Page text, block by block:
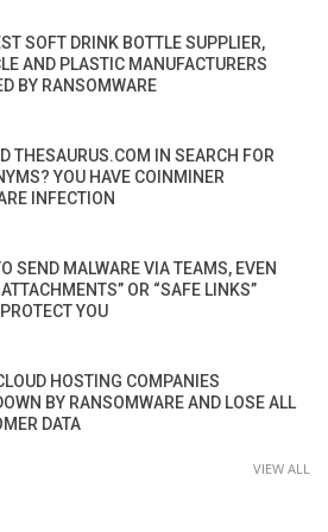
SOFT DRINK BOTTLE SUPPLIER,
AND PLASTIC MANUFACTURERS
BY RANSOMWARE
THESAURUS.COM IN SEARCH FOR
YOU HAVE COINMINER
INFECTION
SEND MALWARE VIA TEAMS, EVEN
OR “SAFE LINKS”
YOU
HOSTING COMPANIES
BY RANSOMWARE AND LOSE ALL
DATA
VIEW ALL